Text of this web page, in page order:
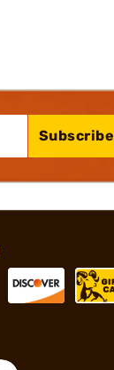
Subscribe